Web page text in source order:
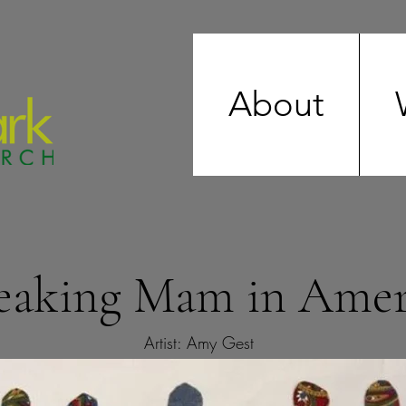
About
Mam in
Artist: Amy Gest